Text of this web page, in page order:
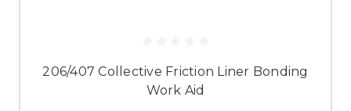
206/407 Collective Friction Liner Bonding
Work Aid